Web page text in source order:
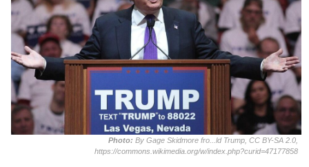
Photo: By Gage Skidmore fro...ld Trump, CC BY-SA 2.0,
https://commons.wikimedia.org/w/index.php?curid=47177858